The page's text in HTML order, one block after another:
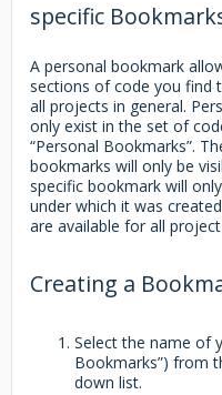
specific
A personal bookmark
sections of code you find
all projects in general.
only exist in the set of
“Personal Bookmarks”.
bookmarks will only be
specific bookmark will
under which it was
are available for all
Creating a
Select the name of
Bookmarks”) from
down list.